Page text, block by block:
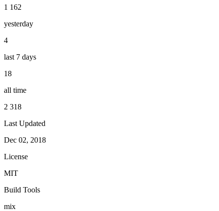
1 162
yesterday
4
last 7 days
18
all time
2 318
Last Updated
Dec 02, 2018
License
MIT
Build Tools
mix